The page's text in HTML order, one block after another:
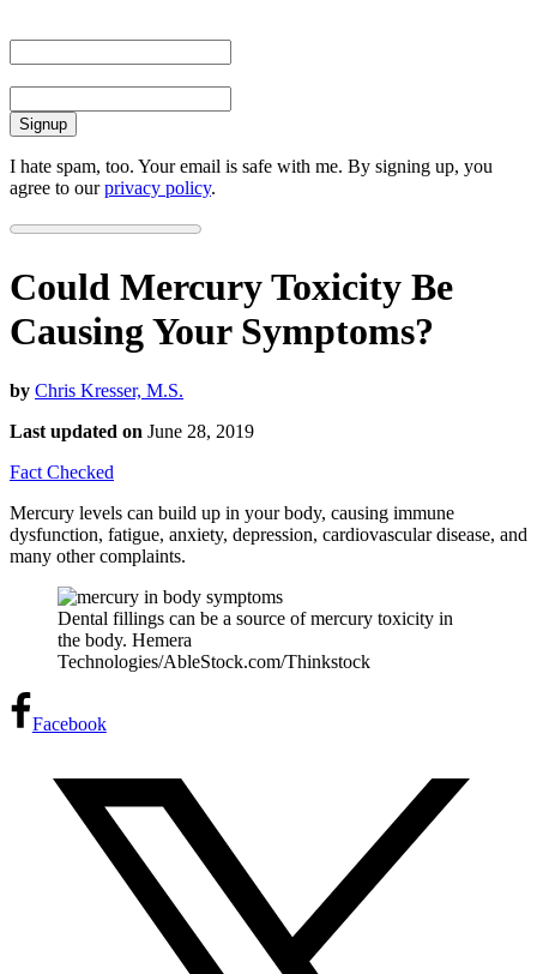
I hate spam, too. Your email is safe with me. By signing up, you
agree to ourprivacy policy.
Could Mercury Toxicity Be
Causing Your Symptoms?
by Chris Kresser, M.S.
Last updated on June 28, 2019
Fact Checked
Mercury levels can build up in your body, causing immune
dysfunction, fatigue, anxiety, depression, cardiovascular disease, and
many other complaints.
Dental fillings can be a source of mercury toxicity in
the body. Hemera
Technologies/AbleStock.com/Thinkstock
Facebook